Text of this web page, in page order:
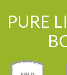
PURE